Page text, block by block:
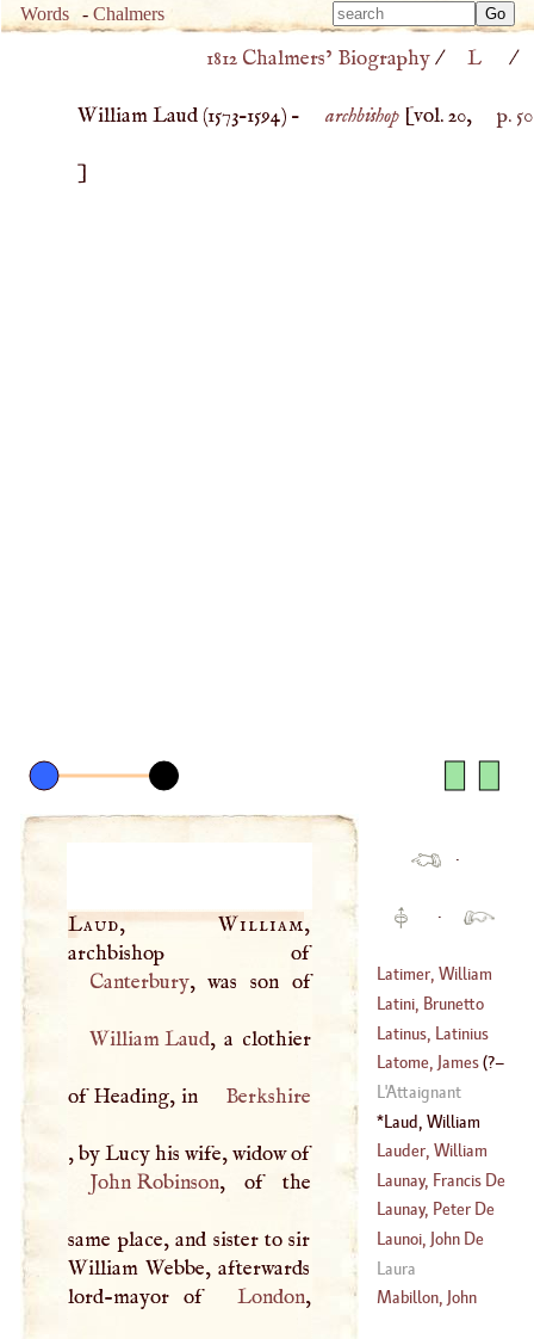
Words -Chalmers
Type
for
Type
1812 Chalmers’ Biography/ L /
William Laud (1573–1594) – archbishop[vol. 20, p. 50
]
Laud, William,
archbishop of
Canterbury
, was son of
William Laud, a clothier
of Heading, in Berkshire
, by Lucy his wife, widow of
John Robinson, of the
same place, and sister to sir
William Webbe, afterwards
lord-mayor of
London,
·
·
Latimer, William
Latini, Brunetto
( ?–1294)
Latinus, Latinius
( 1513–1593)
Latome, James(?–
1544)
L'Attaignant
Laud, William
( 1573–1594)
Lauder, William
Launay, Francis De
( 1612–1693)
Launay, Peter De
( ?–1662
Launoi, John De
(1601–1678)
Laura
Mabillon, John